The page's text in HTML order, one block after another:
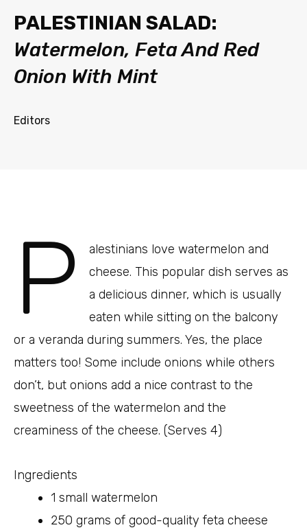
PALESTINIAN SALAD:
Watermelon, Feta And Red
Onion With Mint
Editors
P
alestinians love watermelon and
cheese. This popular dish serves as
a delicious dinner, which is usually
eaten while sitting on the balcony
or a veranda during summers. Yes, the place
matters too! Some include onions while others
don’t, but onions add a nice contrast to the
sweetness of the watermelon and the
creaminess of the cheese. (Serves 4)
Ingredients
1 small watermelon
250 grams of good-quality feta cheese